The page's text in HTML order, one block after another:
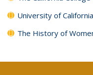
University of
The History of